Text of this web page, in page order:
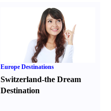
Europe Destinations
Switzerland-the Dream
Destination